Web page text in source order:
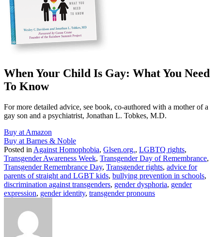
When Your Child Is Gay: What You Need
To Know
For more detailed advice, see book, co-authored with a mother of a
gay son and a psychiatrist, Jonathan L. Tobkes, M.D.
Buy at Amazon
Buy at Barnes & Noble
Posted in Against Homophobia, Glsen.org., LGBTQ rights,
Transgender Awareness Week, Transgender Day of Remembrance,
Transgender Remembrance Day, Transgender rights, advice for
parents of straight and LGBT kids, bullying prevention in schools,
discrimination against transgenders, gender dysphoria, gender
expression, gender identity, transgender pronouns